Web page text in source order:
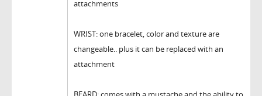
attachments
WRIST: one bracelet, color and texture are
changeable.. plus it can be replaced with an
attachment